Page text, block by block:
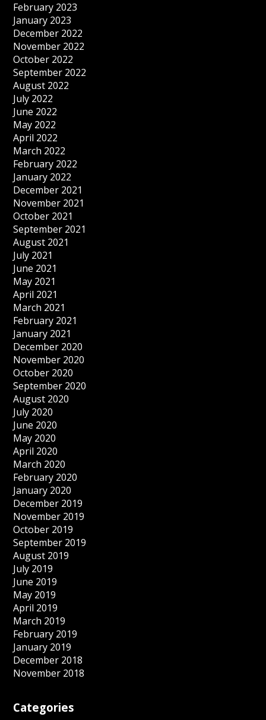
February 2023
January 2023
December 2022
November 2022
October 2022
September 2022
August 2022
July 2022
June 2022
May 2022
April 2022
March 2022
February 2022
January 2022
December 2021
November 2021
October 2021
September 2021
August 2021
July 2021
June 2021
May 2021
April 2021
March 2021
February 2021
January 2021
December 2020
November 2020
October 2020
September 2020
August 2020
July 2020
June 2020
May 2020
April 2020
March 2020
February 2020
January 2020
December 2019
November 2019
October 2019
September 2019
August 2019
July 2019
June 2019
May 2019
April 2019
March 2019
February 2019
January 2019
December 2018
November 2018
Categories